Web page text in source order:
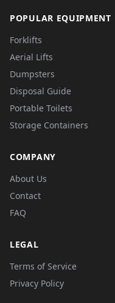
POPULAR EQUIPMENT
Forklifts
Aerial Lifts
Dumpsters
Disposal Guide
Portable Toilets
Storage Containers
COMPANY
About Us
Contact
FAQ
LEGAL
Terms of Service
Privacy Policy